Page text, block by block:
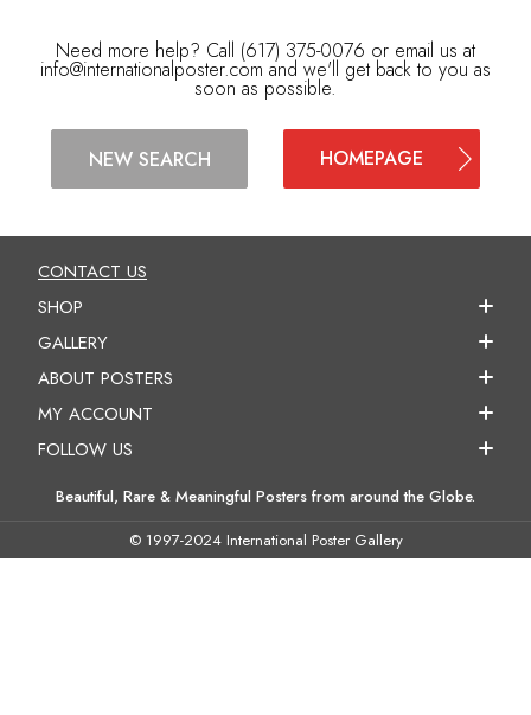
Need more help? Call (617) 375-0076 or email us at
info@internationalposter.com and we'll get back to you as
soon as possible.
NEW SEARCH HOMEPAGE
CONTACT US
SHOP
GALLERY
ABOUT POSTERS
MY ACCOUNT
FOLLOW US
Beautiful, Rare & Meaningful Posters from around the Globe.
© 1997-2024 International Poster Gallery